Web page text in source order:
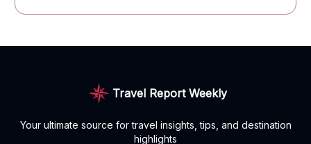
Travel Report Weekly
Your ultimate source for travel insights, tips, and destination
highlights